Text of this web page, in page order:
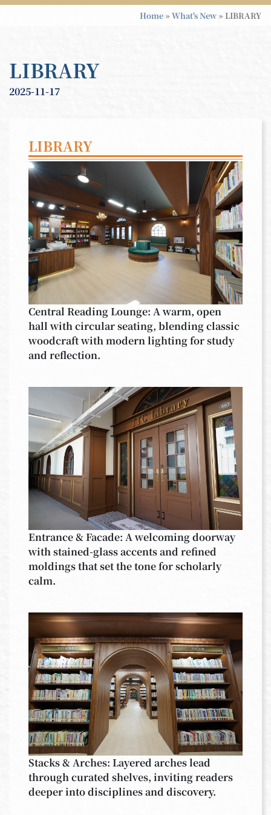
Home »What's New »LIBRARY
LIBRARY
2025-11-17
LIBRARY
Central Reading Lounge: A warm, open
hall with circular seating, blending classic
woodcraft with modern lighting for study
and reflection.
Entrance & Facade: A welcoming doorway
with stained-glass accents and refined
moldings that set the tone for scholarly
calm.
Stacks & Arches: Layered arches lead
through curated shelves, inviting readers
deeper into disciplines and discovery.